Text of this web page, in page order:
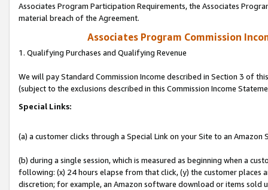
Associates Program Participation Requirements, the Associates
material breach of the Agreement.
Associates Program Commission
1. Qualifying Purchases and Qualifying Revenue
We will pay Standard Commission Income described in Section 3 of
(subject to the exclusions described in this Commission Income
Special Links:
(a) a customer clicks through a Special Link on your Site to an Amazon
(b) during a single session, which is measured as beginning when a
following: (x) 24 hours elapse from that click, (y) the customer
discretion; for example, an Amazon software download or items sold